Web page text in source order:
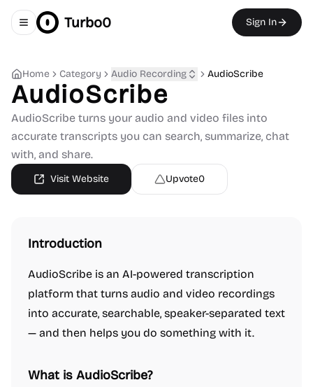
Toggle navigation menu
Turbo0 Sign In
Home Category Audio Recording AudioScribe
AudioScribe
AudioScribe turns your audio and video files into
accurate transcripts you can search, summarize, chat
with, and share.
Visit Website Upvote0
Introduction
AudioScribe is an AI-powered transcription
platform that turns audio and video recordings
into accurate, searchable, speaker-separated text
— and then helps you do something with it.
What is AudioScribe?